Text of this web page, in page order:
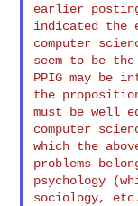
earlier
indicated the
computer
seem to be
PPIG may be
the
must be well
computer
which the
problems
psychology
sociology,